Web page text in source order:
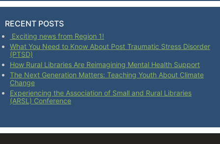
RECENT POSTS
Exciting news from Region 1!
What You Need to Know About Post Traumatic Stress Disorder
(PTSD)
How Rural Libraries Are Reimagining Mental Health Support
The Next Generation Matters: Teaching Youth About Climate
Change
Experiencing the Association of Small and Rural Libraries
(ARSL) Conference